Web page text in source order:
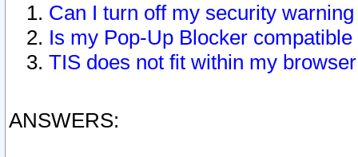
Can I turn off my security
Is my Pop-Up Blocker
TIS does not fit within my
ANSWERS: